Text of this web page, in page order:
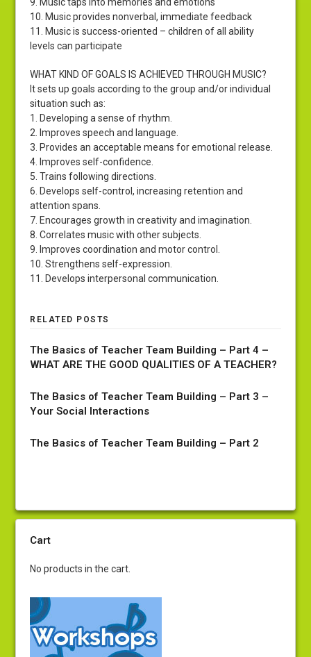
10. Music provides nonverbal, immediate feedback
11. Music is success-oriented – children of all ability
levels can participate
WHAT KIND OF GOALS IS ACHIEVED THROUGH MUSIC?
It sets up goals according to the group and/or individual
situation such as:
1. Developing a sense of rhythm.
2. Improves speech and language.
3. Provides an acceptable means for emotional release.
4. Improves self-confidence.
5. Trains following directions.
6. Develops self-control, increasing retention and
attention spans.
7. Encourages growth in creativity and imagination.
8. Correlates music with other subjects.
9. Improves coordination and motor control.
10. Strengthens self-expression.
11. Develops interpersonal communication.
RELATED POSTS
The Basics of Teacher Team Building – Part 4 –
WHAT ARE THE GOOD QUALITIES OF A TEACHER?
The Basics of Teacher Team Building – Part 3 –
Your Social Interactions
The Basics of Teacher Team Building – Part 2
Cart
No products in the cart.